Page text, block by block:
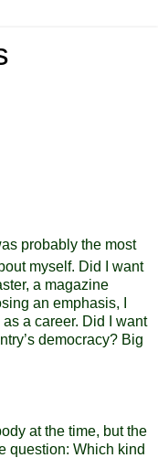
probably the most
myself. Did I want
a magazine
an emphasis, I
a career. Did I want
democracy? Big
at the time, but the
question: Which kind